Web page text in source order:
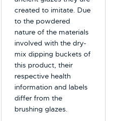
created to imitate. Due
to the powdered
nature of the materials
involved with the dry-
mix dipping buckets of
this product, their
respective health
information and labels
differ from the
brushing glazes.